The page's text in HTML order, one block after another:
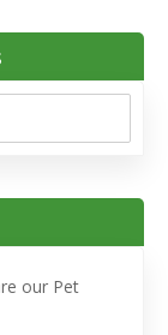
our Pet